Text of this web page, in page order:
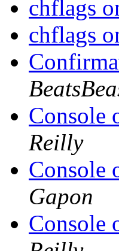
chflags
chflags
Console
Reilly
Console
Gapon
Console